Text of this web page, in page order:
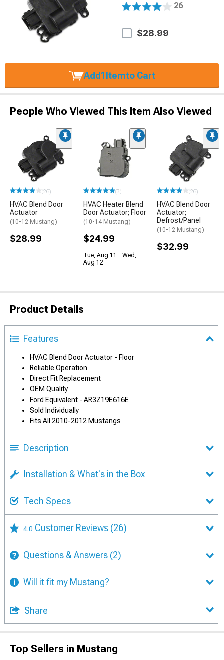
26
$28.99
Add1Itemto Cart
People Who Viewed This Item Also Viewed
(26)
HVAC Blend Door
Actuator
(10-12 Mustang)
$28.99
(3)
HVAC Heater Blend
Door Actuator; Floor
(10-14 Mustang)
$24.99
Tue, Aug 11 - Wed,
Aug 12
(26)
HVAC Blend Door
Actuator;
Defrost/Panel
(10-12 Mustang)
$32.99
Product Details
Features
HVAC Blend Door Actuator - Floor
Reliable Operation
Direct Fit Replacement
OEM Quality
Ford Equivalent - AR3Z19E616E
Sold Individually
Fits All 2010-2012 Mustangs
Description
Installation & What's in the Box
Tech Specs
4.0 Customer Reviews (26)
Questions & Answers (2)
Will it fit my Mustang?
Share
Top Sellers in Mustang